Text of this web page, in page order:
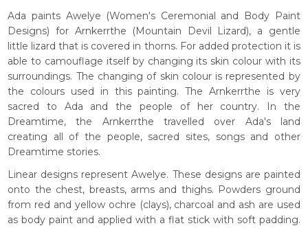
Ada paints Awelye (Women's Ceremonial and Body Paint
Designs) for Arnkerrthe (Mountain Devil Lizard), a gentle
little lizard that is covered in thorns. For added protection it is
able to camouflage itself by changing its skin colour with its
surroundings. The changing of skin colour is represented by
the colours used in this painting. The Arnkerrthe is very
sacred to Ada and the people of her country. In the
Dreamtime, the Arnkerrthe travelled over Ada's land
creating all of the people, sacred sites, songs and other
Dreamtime stories.
Linear designs represent Awelye. These designs are painted
onto the chest, breasts, arms and thighs. Powders ground
from red and yellow ochre (clays), charcoal and ash are used
as body paint and applied with a flat stick with soft padding.